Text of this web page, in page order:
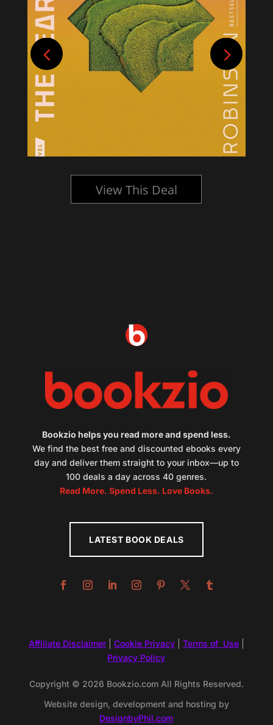
View This Deal
Bookzio helps you read more and spend less.
We find the best free and discounted ebooks every
day and deliver them straight to your inbox—up to
100 deals a day across 40 genres.
Read More. Spend Less. Love Books.
LATEST BOOK DEALS
Affiliate Disclaimer| Cookie Privacy| Terms of Use|
Privacy Policy
Copyright © 2026 Bookzio.com All Rights Reserved.
Website design, development and hosting by
DesignbyPhil.com